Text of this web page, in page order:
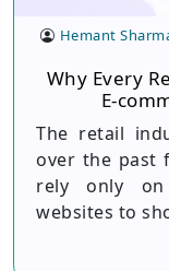
Hemant
Why Every
E-
The retail
over the past
rely only on
websites to